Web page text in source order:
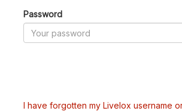
Password
I have forgotten my Livelox username